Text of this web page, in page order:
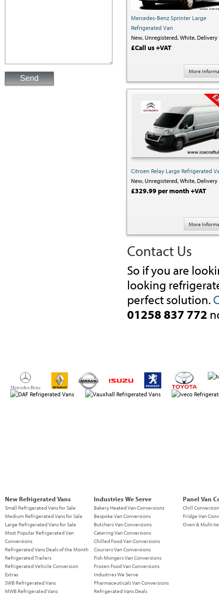
Mercedes-Benz Sprinter Large
Refrigerated Van
New, Unregistered, White, Delivery
£Call us +VAT
More
Citroen Relay Large Refrigerated
New, Unregistered, White, Delivery
£329.99 per month +VAT
More
Contact Us
So if you are
looking
perfect solution.
01258 837 772
New Refrigerated Vans
Small Refrigerated Vans for Sale
Medium Refrigerated Vans for Sale
Large Refrigerated Vans for Sale
Most Popular Refrigerated Van
Conversions
Refrigerated Vans Deals of the Month
Refrigerated Trailers
Refrigerated Vehicle Conversion
Extras
SWB Refrigerated Vans
MWB Refrigerated Vans
Industries We Serve
Bakery Heated Van Conversions
Bespoke Van Conversions
Butchers Van Conversions
Catering Van Conversions
Chilled Food Van Conversions
Couriers Van Conversions
Fish Mongers Van Conversions
Frozen Food Van Conversions
Industries We Serve
Pharmaceuticals Van Conversions
Refrigerated Vans Deals
Panel Van
Chill
Fridge Van
Oven & Multi-